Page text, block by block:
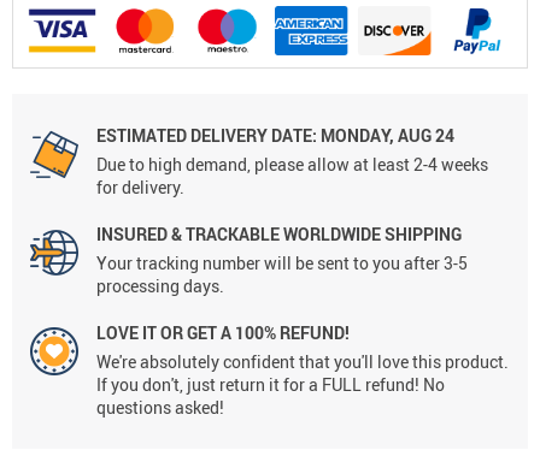
ESTIMATED DELIVERY DATE: MONDAY, AUG 24
Due to high demand, please allow at least 2-4 weeks
for delivery.
INSURED & TRACKABLE WORLDWIDE SHIPPING
Your tracking number will be sent to you after 3-5
processing days.
LOVE IT OR GET A 100% REFUND!
We're absolutely confident that you'll love this product.
If you don't, just return it for a FULL refund! No
questions asked!